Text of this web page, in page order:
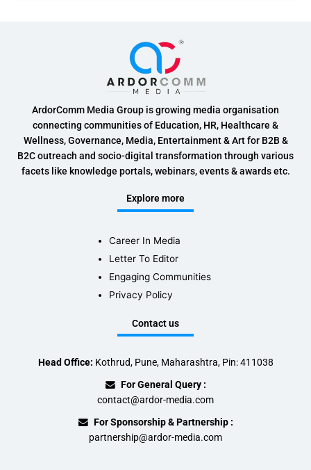
ArdorComm Media Group is growing media organisation
connecting communities of Education, HR, Healthcare &
Wellness, Governance, Media, Entertainment & Art for B2B &
B2C outreach and socio-digital transformation through various
facets like knowledge portals, webinars, events & awards etc.
Explore more
Career In Media
Letter To Editor
Engaging Communities
Privacy Policy
Contact us
Head Office: Kothrud, Pune, Maharashtra, Pin: 411038
For General Query :
contact@ardor-media.com
For Sponsorship & Partnership :
partnership@ardor-media.com